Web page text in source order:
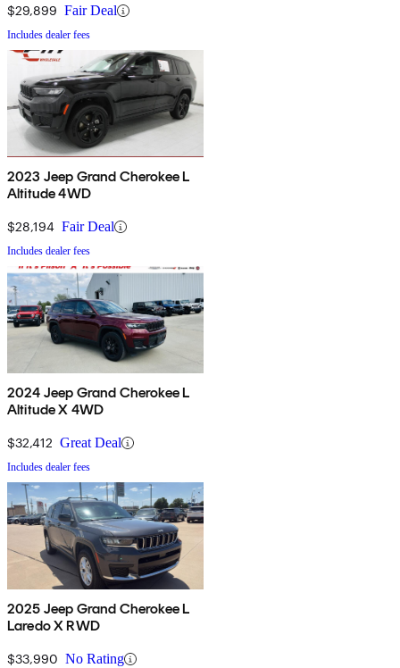
$29,899 Fair Deal
Includes dealer fees
2023 Jeep Grand Cherokee L
Altitude 4WD
$28,194 Fair Deal
Includes dealer fees
2024 Jeep Grand Cherokee L
Altitude X 4WD
$32,412 Great Deal
Includes dealer fees
2025 Jeep Grand Cherokee L
Laredo X RWD
$33,990 No Rating